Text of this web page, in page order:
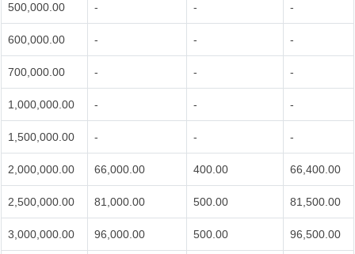
500,000.00 - - -
600,000.00 - - -
700,000.00 - - -
1,000,000.00 - - -
1,500,000.00 - - -
2,000,000.00 66,000.00 400.00 66,400.00
2,500,000.00 81,000.00 500.00 81,500.00
3,000,000.00 96,000.00 500.00 96,500.00